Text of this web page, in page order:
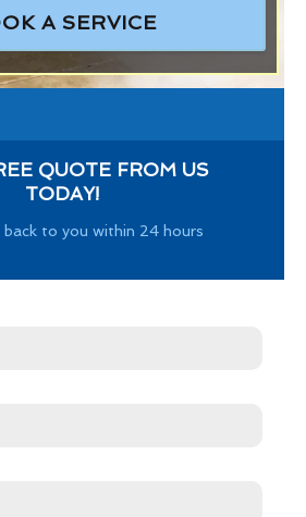
A SERVICE
QUOTE FROM US
TODAY!
back to you within 24 hours